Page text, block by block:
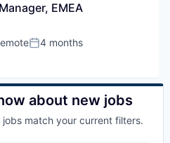
EMEA
Posted:
4 months
about new jobs
match your current filters.